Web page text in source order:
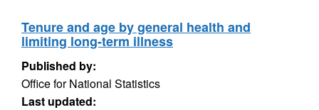
Tenure and age by general health and
limiting long-term illness
Published by:
Office for National Statistics
Last updated: